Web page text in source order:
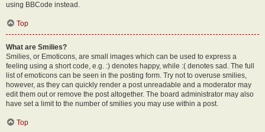
using BBCode instead.
Top
What are Smilies?
Smilies, or Emoticons, are small images which can be used to express a
feeling using a short code, e.g. :) denotes happy, while :( denotes sad. The full
list of emoticons can be seen in the posting form. Try not to overuse smilies,
however, as they can quickly render a post unreadable and a moderator may
edit them out or remove the post altogether. The board administrator may also
have set a limit to the number of smilies you may use within a post.
Top